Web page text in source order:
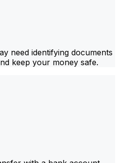
need identifying documents
keep your money safe.